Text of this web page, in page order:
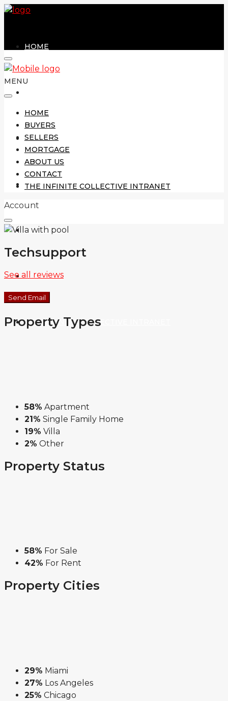
HOME
SELLERS
MORTGAGE
ABOUT US
CONTACT
THE INFINITE COLLECTIVE INTRANET
MENU
HOME
BUYERS
SELLERS
MORTGAGE
ABOUT US
CONTACT
THE INFINITE COLLECTIVE INTRANET
Account
Techsupport
See all reviews
Send Email
Property Types
58% Apartment
21% Single Family Home
19% Villa
2% Other
Property Status
58% For Sale
42% For Rent
Property Cities
29% Miami
27% Los Angeles
25% Chicago